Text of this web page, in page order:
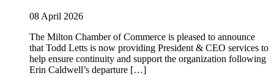
08 April 2026
The Milton Chamber of Commerce is pleased to announce
that Todd Letts is now providing President & CEO services to
help ensure continuity and support the organization following
Erin Caldwell’s departure […]